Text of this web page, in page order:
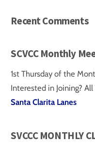
Recent Comments
SCVCC Monthly
1st Thursday of the
Interested in Joining?
Santa Clarita Lanes
SVCCC MONTHLY